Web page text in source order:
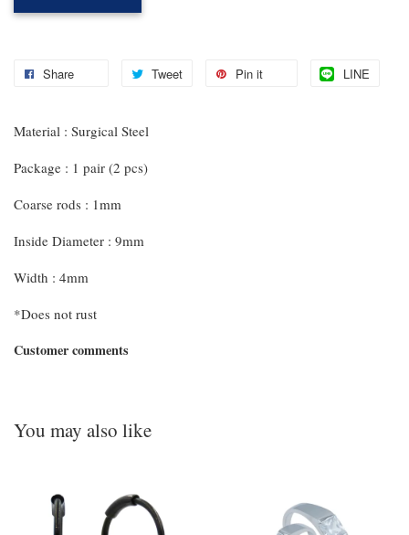
Share Tweet Pin it LINE
Material : Surgical Steel
Package : 1 pair (2 pcs)
Coarse rods : 1mm
Inside Diameter : 9mm
Width : 4mm
*Does not rust
Customer comments
You may also like